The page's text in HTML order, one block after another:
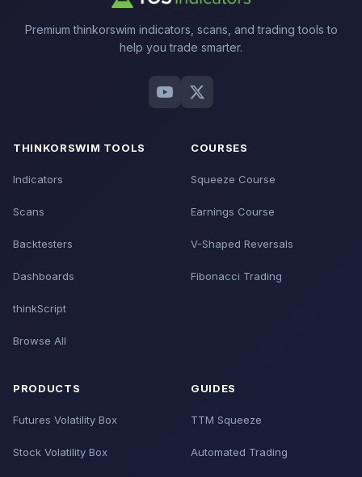
Premium thinkorswim indicators, scans, and trading tools to
help you trade smarter.
THINKORSWIM TOOLS
Indicators
Scans
Backtesters
Dashboards
thinkScript
Browse All
COURSES
Squeeze Course
Earnings Course
V-Shaped Reversals
Fibonacci Trading
PRODUCTS
Futures Volatility Box
Stock Volatility Box
GUIDES
TTM Squeeze
Automated Trading